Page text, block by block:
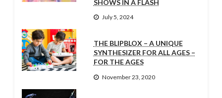
SHOWS IN A FLASH
July 5, 2024
THE BLIPBLOX – A UNIQUE
SYNTHESIZER FOR ALL AGES –
FOR THE AGES
November 23, 2020